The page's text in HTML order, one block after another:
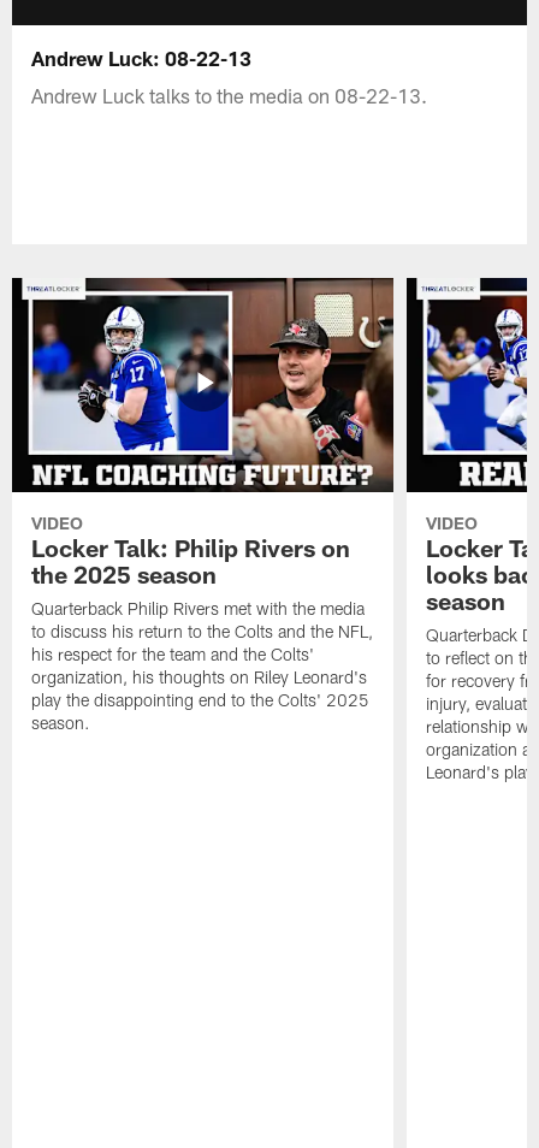
Andrew Luck: 08-22-13
Andrew Luck talks to the media on 08-22-13.
VIDEO
Locker Talk: Philip Rivers on
the 2025 season
Quarterback Philip Rivers met with the media
to discuss his return to the Colts and the NFL,
his respect for the team and the Colts'
organization, his thoughts on Riley Leonard's
play the disappointing end to the Colts' 2025
season.
VIDEO
Locker
looks
season
Quarterback
to reflect on
for recovery
injury,
relationship
organization
Leonard's